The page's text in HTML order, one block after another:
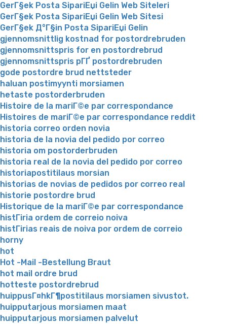
GerГ§ek Posta SipariЕџi Gelin Web Siteleri
GerГ§ek Posta SipariЕџi Gelin Web Sitesi
GerГ§ek Д°Г§in Posta SipariЕџi Gelin
gjennomsnittlig kostnad for postordrebruden
gjennomsnittspris for en postordrebrud
gjennomsnittspris pГҐ postordrebruden
gode postordre brud nettsteder
haluan postimyynti morsiamen
hetaste postorderbruden
Histoire de la mariГ©e par correspondance
Histoires de mariГ©e par correspondance reddit
historia correo orden novia
historia de la novia del pedido por correo
historia om postorderbruden
historia real de la novia del pedido por correo
historiapostitilaus morsian
historias de novias de pedidos por correo real
historie postordre brud
Historique de la mariГ©e par correspondance
histГіria ordem de correio noiva
histГіrias reais de noiva por ordem de correio
horny
hot
Hot -Mail -Bestellung Braut
hot mail ordre brud
hotteste postordrebrud
huippusГ¤hkГ¶postitilaus morsiamen sivustot.
huipputarjous morsiamen maat
huipputarjous morsiamen palvelut